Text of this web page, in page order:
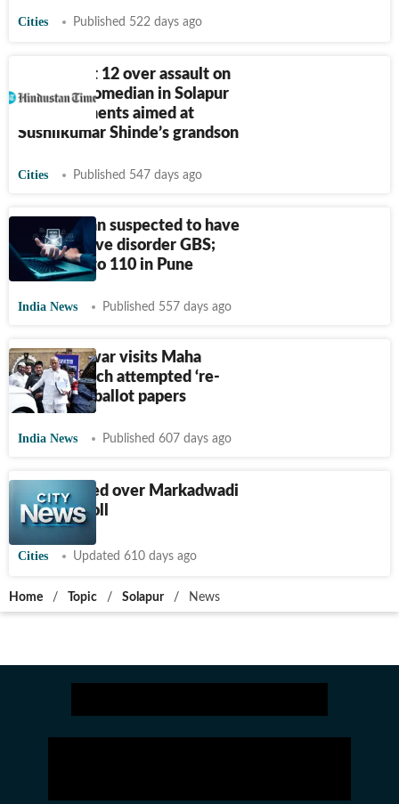
Cities Published 522 days ago
FIR against 12 over assault on
stand-up comedian in Solapur
over comments aimed at
Sushilkumar Shinde’s grandson
Cities Published 547 days ago
Solapur man suspected to have
died of nerve disorder GBS;
cases rise to 110 in Pune
India News Published 557 days ago
Sharad Pawar visits Maha
village which attempted ‘re-
poll’ using ballot papers
India News Published 607 days ago
MLA booked over Markadwadi
mock re-poll
Cities Updated 610 days ago
Home / Topic / Solapur / News